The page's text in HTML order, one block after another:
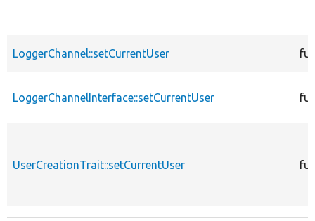
LoggerChannel::setCurrentUser
LoggerChannelInterface::setCurrentUser
UserCreationTrait::setCurrentUser